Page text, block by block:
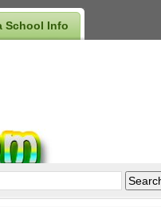
School Info